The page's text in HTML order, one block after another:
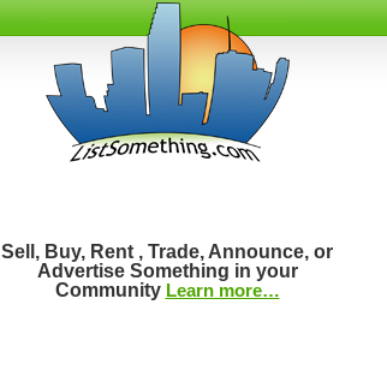
Sell, Buy, Rent , Trade, Announce, or
Advertise Something in your
Community Learn more…